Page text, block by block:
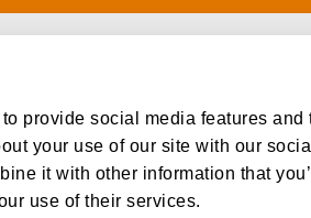
provide social media features and
your use of our site with our
it with other information that
use of their services.
Facebook
Instagram
LinkedIn